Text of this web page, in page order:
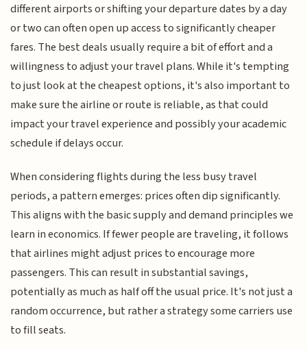
different airports or shifting your departure dates by a day
or two can often open up access to significantly cheaper
fares. The best deals usually require a bit of effort and a
willingness to adjust your travel plans. While it's tempting
to just look at the cheapest options, it's also important to
make sure the airline or route is reliable, as that could
impact your travel experience and possibly your academic
schedule if delays occur.
When considering flights during the less busy travel
periods, a pattern emerges: prices often dip significantly.
This aligns with the basic supply and demand principles we
learn in economics. If fewer people are traveling, it follows
that airlines might adjust prices to encourage more
passengers. This can result in substantial savings,
potentially as much as half off the usual price. It's not just a
random occurrence, but rather a strategy some carriers use
to fill seats.